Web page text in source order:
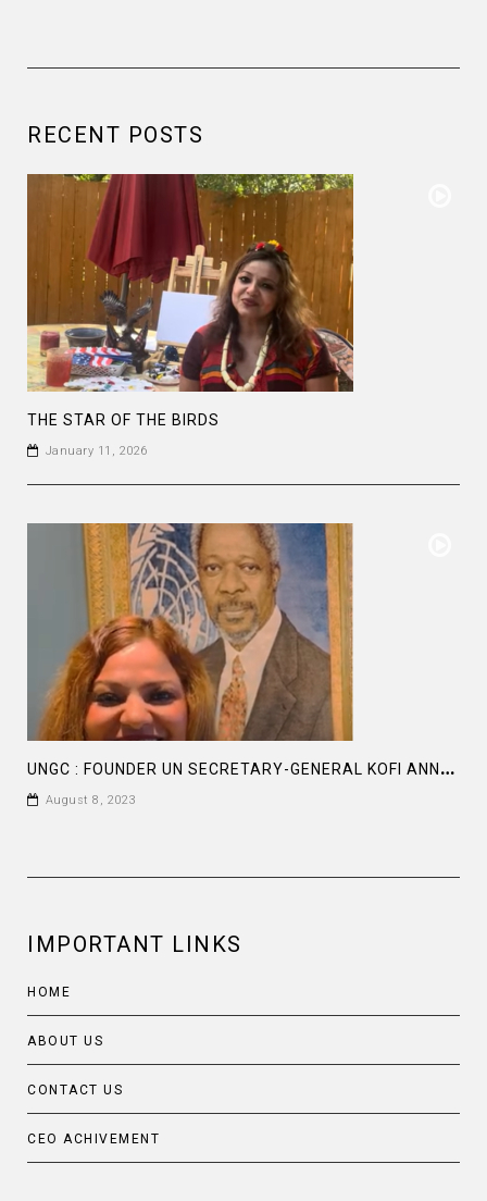
RECENT POSTS
THE STAR OF THE BIRDS
January 11, 2026
U
NGC : FOUNDER UN SECRETARY-GENERAL KOFI ANNAN, INSPIRATION FOR THE ENTREPRENEURS
August 8, 2023
IMPORTANT LINKS
HOME
ABOUT US
CONTACT US
CEO ACHIVEMENT